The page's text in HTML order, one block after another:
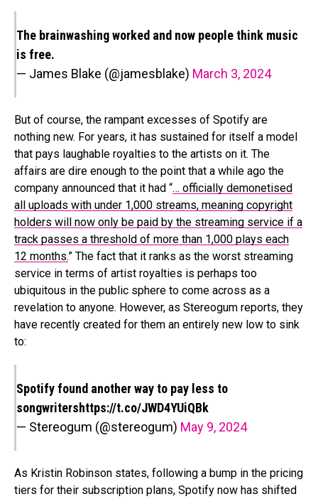
The brainwashing worked and now people think music
is free.
— James Blake (@jamesblake) March 3, 2024
But of course, the rampant excesses of Spotify are
nothing new. For years, it has sustained for itself a model
that pays laughable royalties to the artists on it. The
affairs are dire enough to the point that a while ago the
company announced that it had “… officially demonetised
all uploads with under 1,000 streams, meaning copyright
holders will now only be paid by the streaming service if a
track passes a threshold of more than 1,000 plays each
12 months.” The fact that it ranks as the worst streaming
service in terms of artist royalties is perhaps too
ubiquitous in the public sphere to come across as a
revelation to anyone. However, as Stereogum reports, they
have recently created for them an entirely new low to sink
to:
Spotify found another way to pay less to
songwritershttps://t.co/JWD4YUiQBk
— Stereogum (@stereogum) May 9, 2024
As Kristin Robinson states, following a bump in the pricing
tiers for their subscription plans, Spotify now has shifted